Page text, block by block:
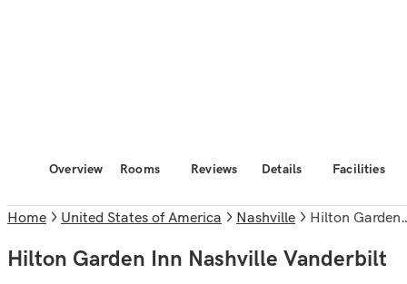
Overview Rooms Reviews Details Facilities
Home United States of America Nashville Hilton Garden Inn Nashville Vanderbilt
Hilton Garden Inn Nashville Vanderbilt